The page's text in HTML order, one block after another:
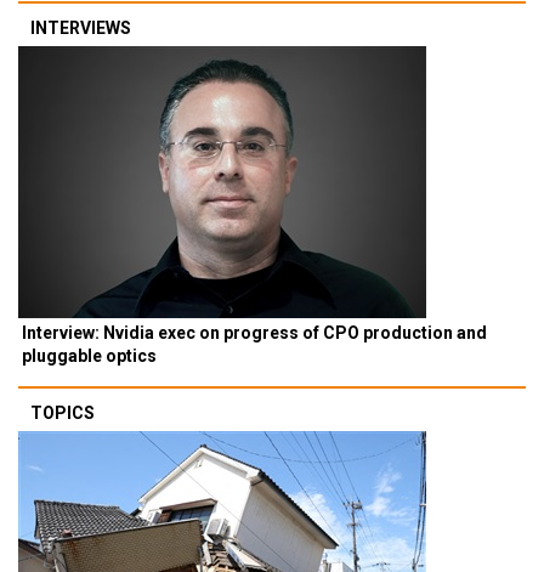
INTERVIEWS
Interview: Nvidia exec on progress of CPO production and
pluggable optics
TOPICS